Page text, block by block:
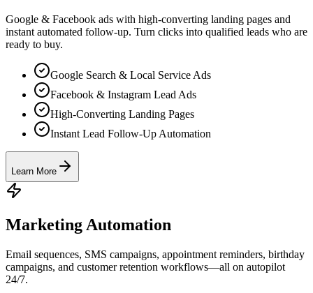
Google & Facebook ads with high-converting landing pages and
instant automated follow-up. Turn clicks into qualified leads who are
ready to buy.
Google Search & Local Service Ads
Facebook & Instagram Lead Ads
High-Converting Landing Pages
Instant Lead Follow-Up Automation
Learn More
Marketing Automation
Email sequences, SMS campaigns, appointment reminders, birthday
campaigns, and customer retention workflows—all on autopilot
24/7.